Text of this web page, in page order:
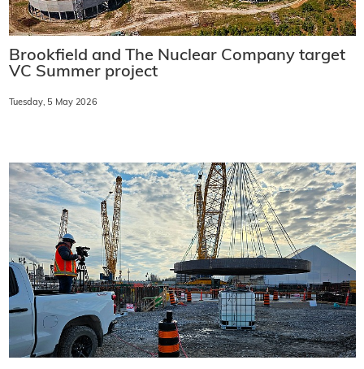
Brookfield and The Nuclear Company target
VC Summer project
Tuesday, 5 May 2026